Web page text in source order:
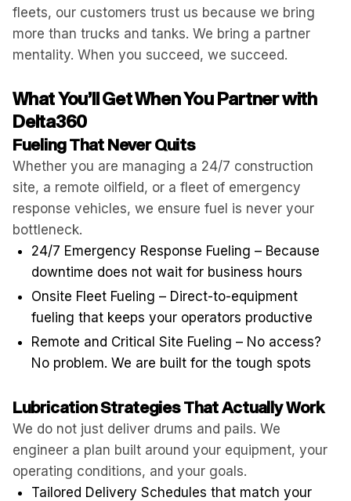
fleets, our customers trust us because we bring
more than trucks and tanks. We bring a partner
mentality. When you succeed, we succeed.
What You’ll Get When You Partner with
Delta360
Fueling That Never Quits
Whether you are managing a 24/7 construction
site, a remote oilfield, or a fleet of emergency
response vehicles, we ensure fuel is never your
bottleneck.
24/7 Emergency Response Fueling – Because
downtime does not wait for business hours
Onsite Fleet Fueling – Direct-to-equipment
fueling that keeps your operators productive
Remote and Critical Site Fueling – No access?
No problem. We are built for the tough spots
Lubrication Strategies That Actually Work
We do not just deliver drums and pails. We
engineer a plan built around your equipment, your
operating conditions, and your goals.
Tailored Delivery Schedules that match your